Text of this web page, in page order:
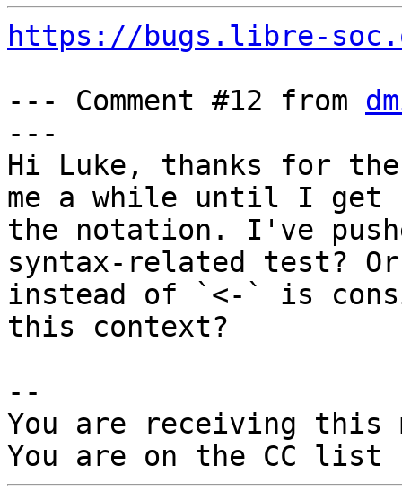
https://bugs.libre-
--- Comment #12 from
---
Hi Luke, thanks for
me a while until I get
the notation. I've
syntax-related test?
instead of `<-` is
this context?
--
You are receiving this